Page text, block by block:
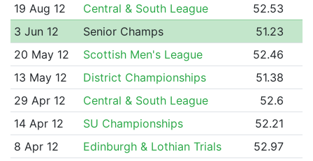
19 Aug 12 Central & South League
52.53
3 Jun 12
Senior Champs
51.23
20 May 12
Scottish Men's League
52.46
13 May 12
District Championships
51.38
29 Apr 12
Central & South League
52.6
14 Apr 12
SU Championships
52.21
8 Apr 12
Edinburgh & Lothian Trials
52.97